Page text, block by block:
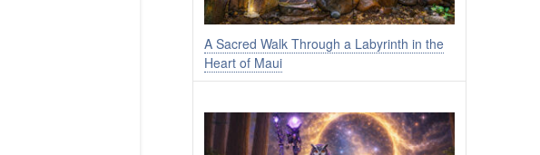
A Sacred Walk Through a Labyrinth in the
Heart of Maui